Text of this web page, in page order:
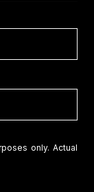
only. Actual